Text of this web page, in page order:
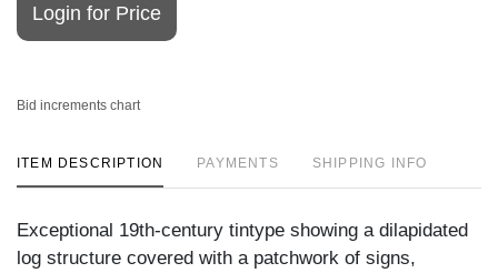
Login for Price
Bid increments chart
ITEM DESCRIPTION PAYMENTS SHIPPING INFO
Exceptional 19th-century tintype showing a dilapidated
log structure covered with a patchwork of signs,